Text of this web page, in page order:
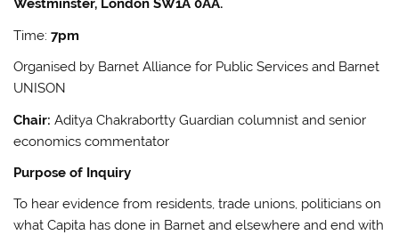
Westminster, London SW1A 0AA.
Time:7pm
Organised by Barnet Alliance for Public Services and Barnet
UNISON
Chair: Aditya Chakrabortty Guardian columnist and senior
economics commentator
Purpose of Inquiry
To hear evidence from residents, trade unions, politicians on
what Capita has done in Barnet and elsewhere and end with